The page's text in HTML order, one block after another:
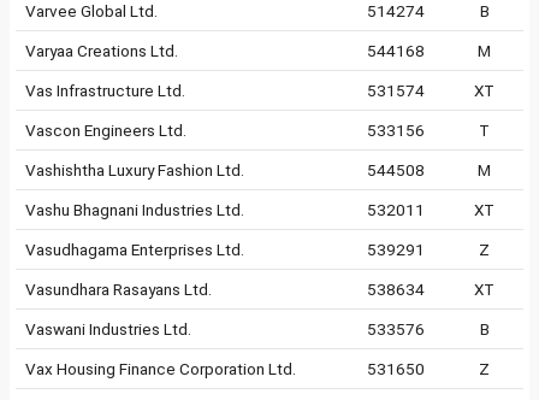
Varvee Global Ltd. 514274 B
Varyaa Creations Ltd. 544168 M
Vas Infrastructure Ltd. 531574 XT
Vascon Engineers Ltd. 533156 T
Vashishtha Luxury Fashion Ltd. 544508 M
Vashu Bhagnani Industries Ltd. 532011 XT
Vasudhagama Enterprises Ltd. 539291 Z
Vasundhara Rasayans Ltd. 538634 XT
Vaswani Industries Ltd. 533576 B
Vax Housing Finance Corporation Ltd. 531650 Z